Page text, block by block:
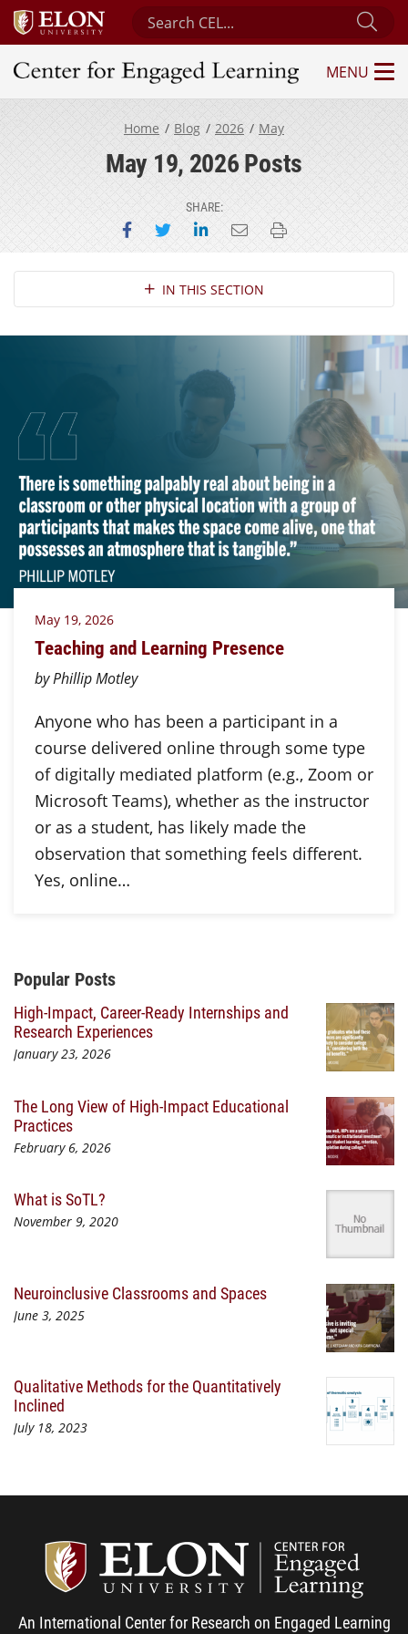
Search Center for Engaged Learning
Center for Engaged Learning
MENU
Home Blog 2026 May
May 19, 2026 Posts
SHARE:
Share on Facebook
Share on Twitter
Share on LinkedIn
Email this page
Print this page
Section NavigationIN THIS SECTION
May 19, 2026
Teaching and Learning Presence
by Phillip Motley
Anyone who has been a participant in a
course delivered online through some type
of digitally mediated platform (e.g., Zoom or
Microsoft Teams), whether as the instructor
or as a student, has likely made the
observation that something feels different.
Yes, online…
Additional Content
Popular Posts
High-Impact, Career-Ready Internships and
Research Experiences
January 23, 2026
The Long View of High-Impact Educational
Practices
February 6, 2026
What is SoTL?
November 9, 2020
Neuroinclusive Classrooms and Spaces
June 3, 2025
Qualitative Methods for the Quantitatively
Inclined
July 18, 2023
An International Center for Research on Engaged Learning